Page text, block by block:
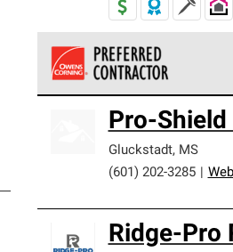
standards and strict
Pro-Shield
Gluckstadt, MS
(601) 202-3285
Ridge-Pro